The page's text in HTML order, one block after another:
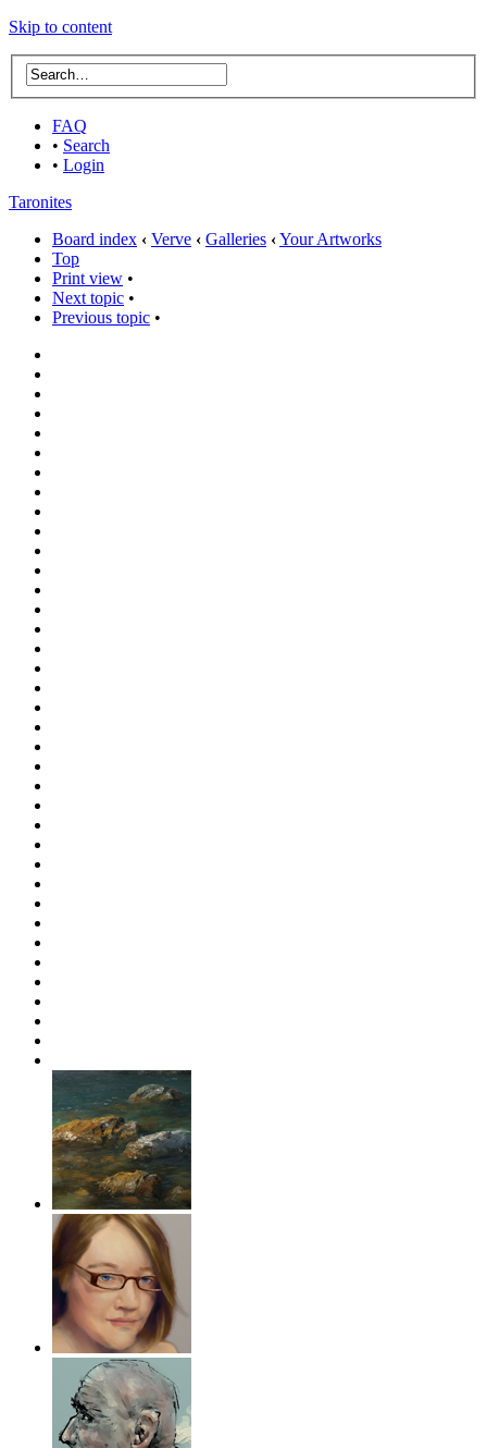
Skip to content
FAQ
• Search
• Login
Taronites
Board index ‹ Verve ‹ Galleries ‹Your Artworks
Top
Print view •
Next topic •
Previous topic •